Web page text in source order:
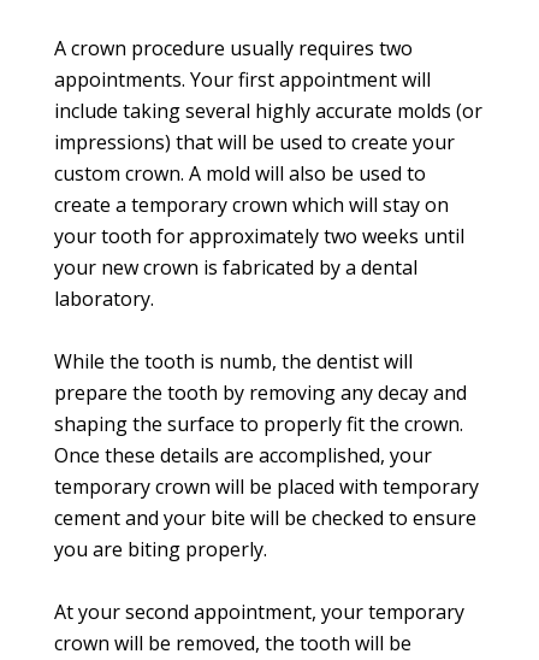
A crown procedure usually requires two
appointments. Your first appointment will
include taking several highly accurate molds (or
impressions) that will be used to create your
custom crown. A mold will also be used to
create a temporary crown which will stay on
your tooth for approximately two weeks until
your new crown is fabricated by a dental
laboratory.
While the tooth is numb, the dentist will
prepare the tooth by removing any decay and
shaping the surface to properly fit the crown.
Once these details are accomplished, your
temporary crown will be placed with temporary
cement and your bite will be checked to ensure
you are biting properly.
At your second appointment, your temporary
crown will be removed, the tooth will be